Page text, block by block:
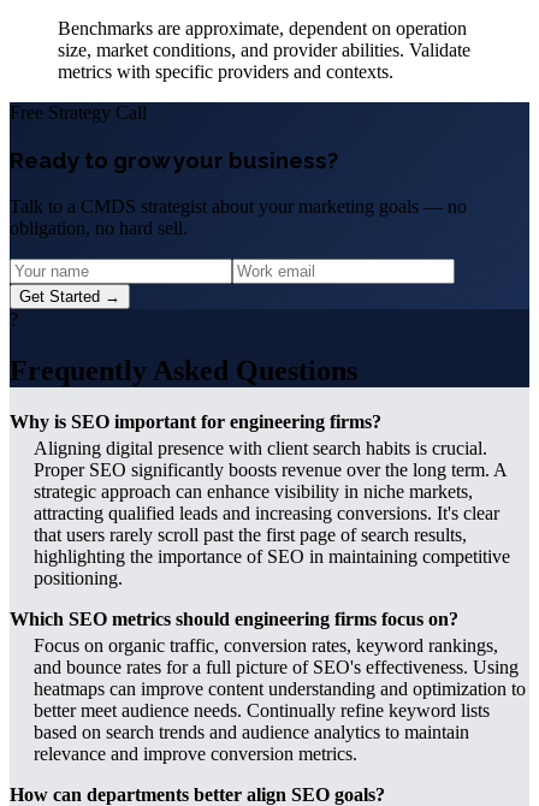
Benchmarks are approximate, dependent on operation
size, market conditions, and provider abilities. Validate
metrics with specific providers and contexts.
Free Strategy Call
Ready to grow your business?
Talk to a CMDS strategist about your marketing goals — no
obligation, no hard sell.
Get Started →
?
Frequently Asked Questions
Why is SEO important for engineering firms?
Aligning digital presence with client search habits is crucial.
Proper SEO significantly boosts revenue over the long term. A
strategic approach can enhance visibility in niche markets,
attracting qualified leads and increasing conversions. It's clear
that users rarely scroll past the first page of search results,
highlighting the importance of SEO in maintaining competitive
positioning.
Which SEO metrics should engineering firms focus on?
Focus on organic traffic, conversion rates, keyword rankings,
and bounce rates for a full picture of SEO's effectiveness. Using
heatmaps can improve content understanding and optimization to
better meet audience needs. Continually refine keyword lists
based on search trends and audience analytics to maintain
relevance and improve conversion metrics.
How can departments better align SEO goals?